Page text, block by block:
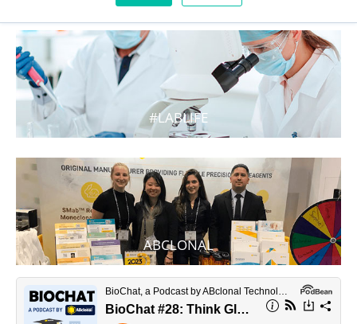
#LABLIFE
ABCLONAL